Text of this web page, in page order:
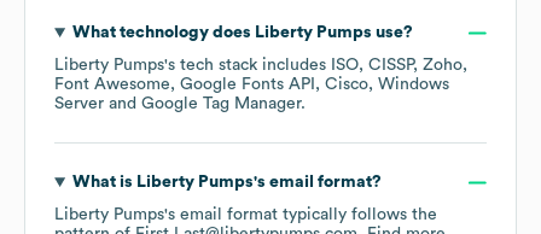
What technology does Liberty Pumps use?
Liberty Pumps's tech stack includes ISO CISSP Zoho
Font Awesome
Google Fonts API Cisco Windows
Server
Google Tag Manager.
What is Liberty Pumps's email format?
Liberty Pumps's email format typically follows the